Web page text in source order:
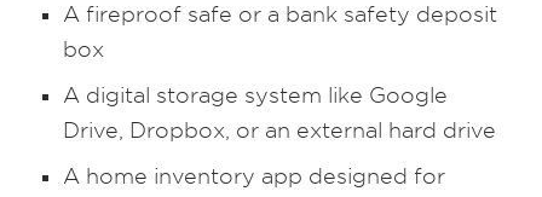
A fireproof safe or a bank safety deposit
box
A digital storage system like Google
Drive, Dropbox, or an external hard drive
A home inventory app designed for